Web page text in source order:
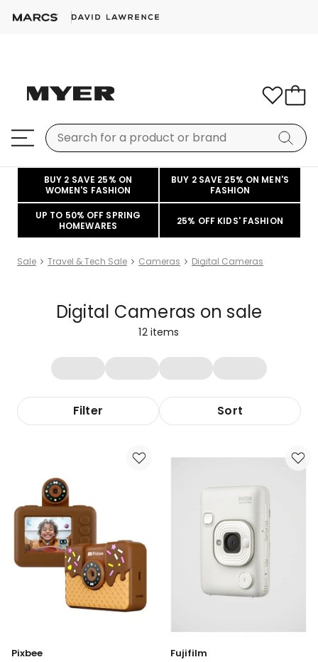
BUY 2 SAVE 25% ON
WOMEN'S FASHION
BUY 2 SAVE 25% ON MEN'S
FASHION
UP TO 50% OFF SPRING
HOMEWARES
25% OFF KIDS' FASHION
Sale Travel & Tech Sale Cameras Digital Cameras
Digital Cameras on sale
12 items
Filter Sort
Pixbee
Fujifilm